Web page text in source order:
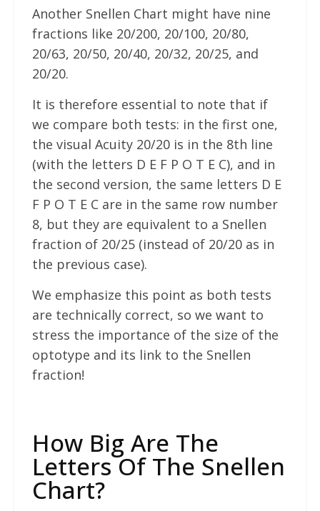
Another Snellen Chart might have nine
fractions like 20/200, 20/100, 20/80,
20/63, 20/50, 20/40, 20/32, 20/25, and
20/20.
It is therefore essential to note that if
we compare both tests: in the first one,
the visual Acuity 20/20 is in the 8th line
(with the letters D E F P O T E C), and in
the second version, the same letters D E
F P O T E C are in the same row number
8, but they are equivalent to a Snellen
fraction of 20/25 (instead of 20/20 as in
the previous case).
We emphasize this point as both tests
are technically correct, so we want to
stress the importance of the size of the
optotype and its link to the Snellen
fraction!
How Big Are The
Letters Of The Snellen
Chart?